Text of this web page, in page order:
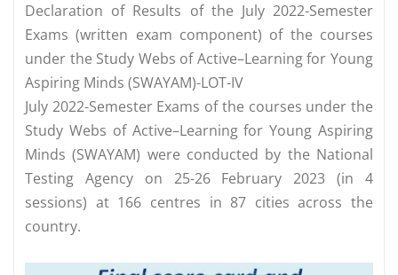
Declaration of Results of the July 2022-Semester
Exams (written exam component) of the courses
under the Study Webs of Active–Learning for Young
Aspiring Minds (SWAYAM)-LOT-IV
July 2022-Semester Exams of the courses under the
Study Webs of Active–Learning for Young Aspiring
Minds (SWAYAM) were conducted by the National
Testing Agency on 25-26 February 2023 (in 4
sessions) at 166 centres in 87 cities across the
country.